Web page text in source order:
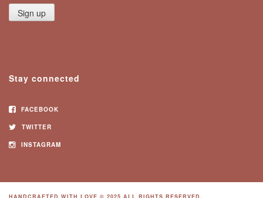
Stay connected
FACEBOOK
TWITTER
INSTAGRAM